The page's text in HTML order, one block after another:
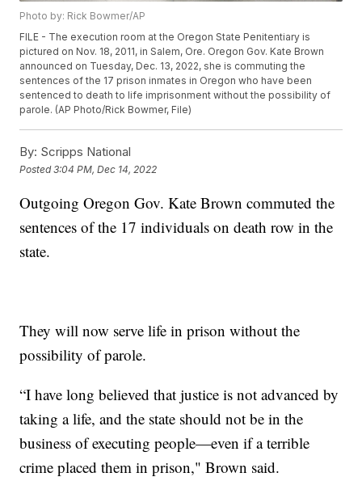
Photo by: Rick Bowmer/AP
FILE - The execution room at the Oregon State Penitentiary is
pictured on Nov. 18, 2011, in Salem, Ore. Oregon Gov. Kate Brown
announced on Tuesday, Dec. 13, 2022, she is commuting the
sentences of the 17 prison inmates in Oregon who have been
sentenced to death to life imprisonment without the possibility of
parole. (AP Photo/Rick Bowmer, File)
By: Scripps National
Posted3:04 PM, Dec 14, 2022
Outgoing Oregon Gov. Kate Brown commuted the
sentences of the 17 individuals on death row in the
state.
They will now serve life in prison without the
possibility of parole.
“I have long believed that justice is not advanced by
taking a life, and the state should not be in the
business of executing people—even if a terrible
crime placed them in prison," Brown said.